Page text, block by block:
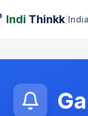
Indi Thinkk